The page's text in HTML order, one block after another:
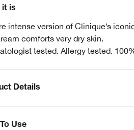
it is
intense version of Clinique’s
comforts very dry skin.
tested. Allergy tested.
Use
Details